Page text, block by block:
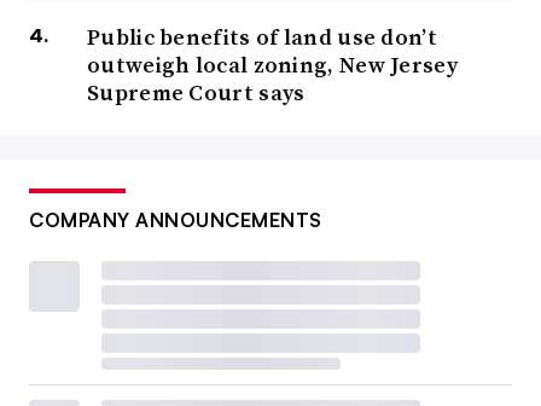
Public benefits of land use don’t
outweigh local zoning, New Jersey
Supreme Court says
COMPANY ANNOUNCEMENTS